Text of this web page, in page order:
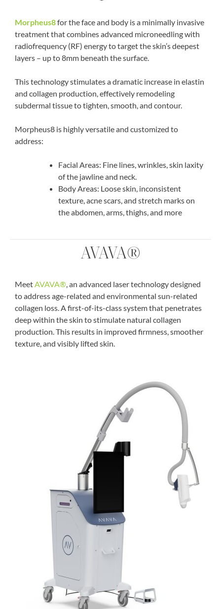
Morpheus8for the face and body is a minimally invasive
treatment that combines advanced microneedling with
radiofrequency (RF) energyto target the skin’s deepest
layers – up to 8mm beneath the surface.
This technology stimulates a dramatic increase in elastin
and collagen production, effectively remodeling
subdermal tissue to tighten, smooth, and contour.
Morpheus8 is highly versatile and customized to
address:
Facial Areas: Fine lines, wrinkles, skin laxity
of the jawline and neck.
Body Areas: Loose skin, inconsistent
texture, acne scars, and stretch marks on
the abdomen, arms, thighs, and more
AVAVA®
MeetAVAVA®, an advanced laser technology designed
to address age-related and environmental sun-related
collagen loss. A first-of-its-class system that penetrates
deep within the skin to stimulate natural collagen
production. This results in improved firmness, smoother
texture, and visibly lifted skin.